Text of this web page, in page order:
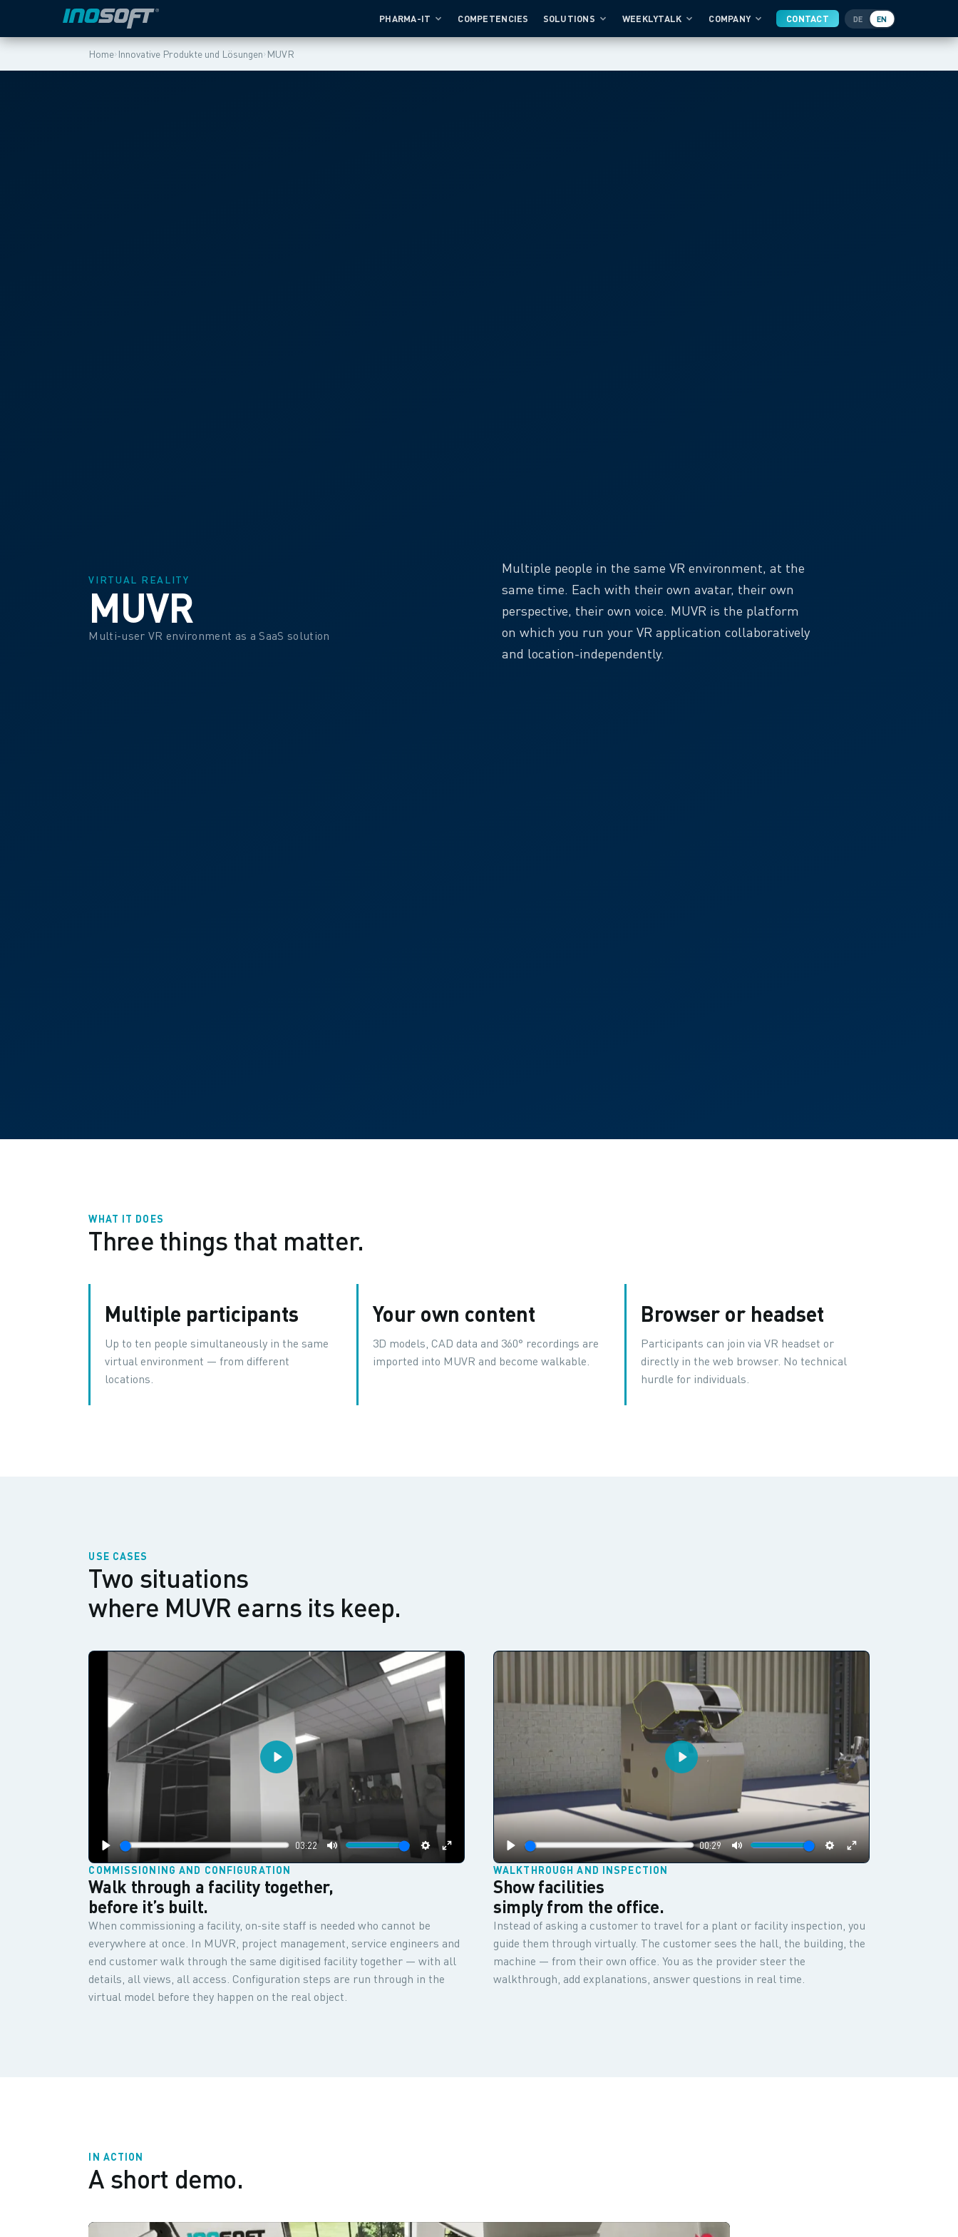
PHARMA-IT COMPETENCIES SOLUTIONS WEEKLYTALK COMPANY CONTACT DE EN
Home›Innovative Produkte und Lösungen›MUVR
VIRTUAL REALITY
MUVR
Multi-user VR environment as a SaaS solution
Multiple people in the same VR environment, at the
same time. Each with their own avatar, their own
perspective, their own voice. MUVR is the platform
on which you run your VR application collaboratively
and location-independently.
WHAT IT DOES
Three things that matter.
Multiple participants
Up to ten people simultaneously in the same
virtual environment — from different
locations.
Your own content
3D models, CAD data and 360° recordings are
imported into MUVR and become walkable.
Browser or headset
Participants can join via VR headset or
directly in the web browser. No technical
hurdle for individuals.
USE CASES
Two situations
where MUVR earns its keep.
Play
03:22
Mute Settings
Enter
fullscreen
Play
COMMISSIONING AND CONFIGURATION
Walk through a facility together,
before it’s built.
When commissioning a facility, on-site staff is needed who cannot be
everywhere at once. In MUVR, project management, service engineers and
end customer walk through the same digitised facility together — with all
details, all views, all access. Configuration steps are run through in the
virtual model before they happen on the real object.
Play
00:29
Mute Settings
Enter
Play
WALKTHROUGH AND INSPECTION
Show facilities
simply from the office.
Instead of asking a customer to travel for a plant or facility inspection, you
guide them through virtually. The customer sees the hall, the building, the
machine — from their own office. You as the provider steer the
walkthrough, add explanations, answer questions in real time.
IN ACTION
A short demo.